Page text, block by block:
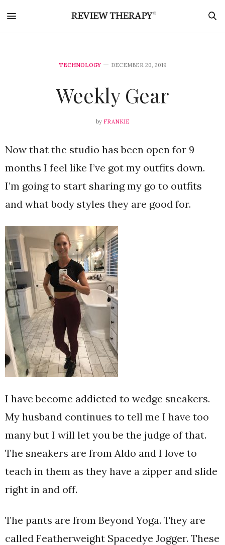
TECHNOLOGY DECEMBER 20, 2019
Weekly Gear
by FRANKIE
Now that the studio has been open for 9
months I feel like I’ve got my outfits down.
I’m going to start sharing my go to outfits
and what body styles they are good for.
I have become addicted to wedge sneakers.
My husband continues to tell me I have too
many but I will let you be the judge of that.
The sneakers are from Aldo and I love to
teach in them as they have a zipper and slide
right in and off.
The pants are from Beyond Yoga. They are
called Featherweight Spacedye Jogger. These